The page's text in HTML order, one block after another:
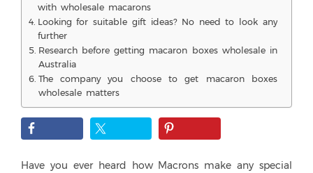
with wholesale macarons
Looking for suitable gift ideas? No need to look any
further
Research before getting macaron boxes wholesale in
Australia
The company you choose to get macaron boxes
wholesale matters
Have you ever heard how Macrons make any special